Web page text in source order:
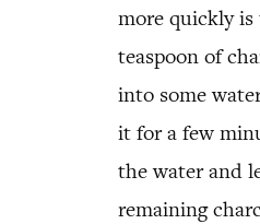
more quickly
teaspoon of
into some
it for a few
the water and
remaining